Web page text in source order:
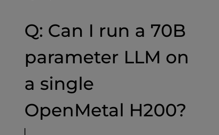
Q: Can I run a 70B
parameter LLM on
a single
OpenMetal H200?